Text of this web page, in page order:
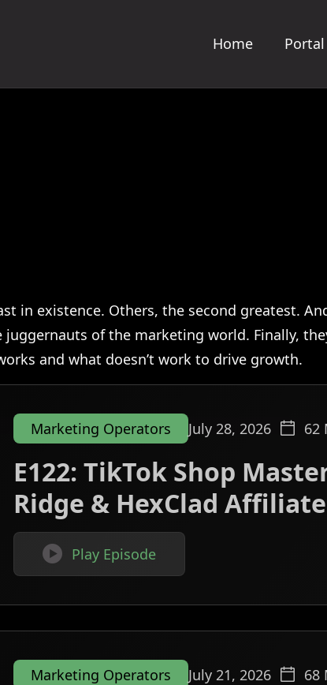
Home Portal
in existence. Others, the second greatest.
of the marketing world. Finally,
and what doesn’t work to drive growth.
Marketing Operators July 28, 2026 62
E122: TikTok Shop
Ridge & HexClad
 Play Episode
Marketing Operators July 21, 2026 68